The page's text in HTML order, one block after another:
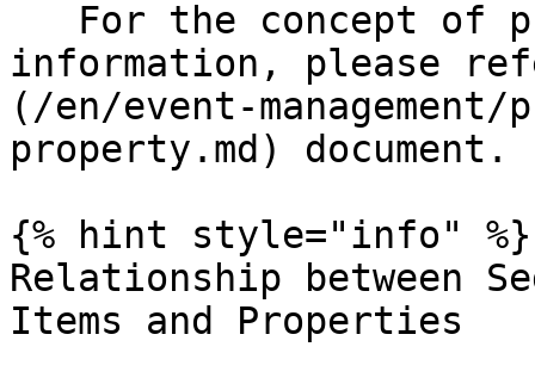
information, please
(/en/event-
property.md) document.
{% hint style="info" %}
Relationship between
Items and Properties